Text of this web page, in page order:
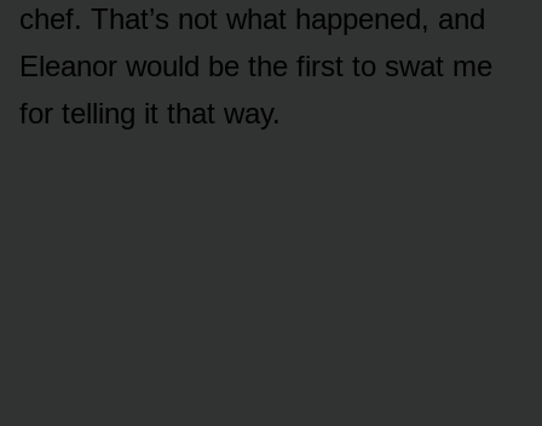
chef. That’s not what happened, and
Eleanor would be the first to swat me
for telling it that way.